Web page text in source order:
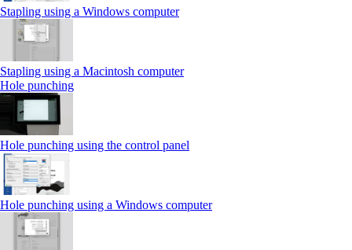
Stapling using a Windows computer
Stapling using a Macintosh computer
Hole punching
Hole punching using the control panel
Hole punching using a Windows computer